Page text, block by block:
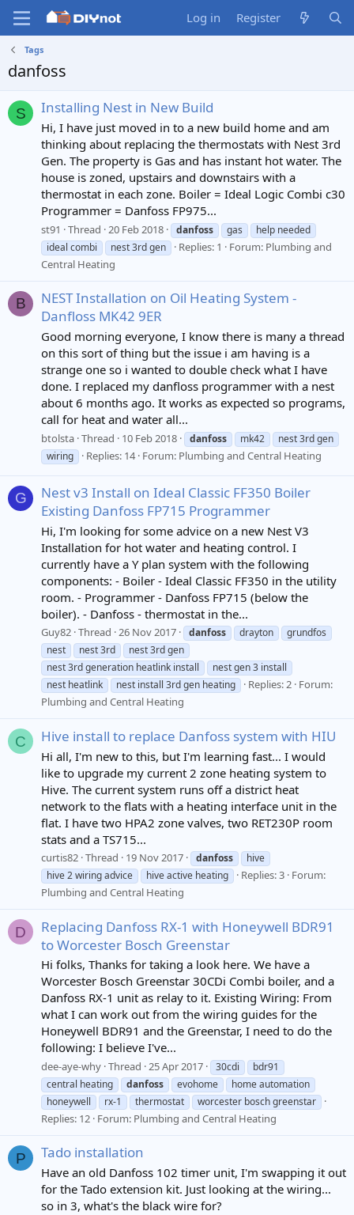
Log in Register
Tags
danfoss
S Installing Nest in New Build
Hi, I have just moved in to a new build home and am
thinking about replacing the thermostats with Nest 3rd
Gen. The property is Gas and has instant hot water. The
house is zoned, upstairs and downstairs with a
thermostat in each zone. Boiler = Ideal Logic Combi c30
Programmer = Danfoss FP975...
st91 Thread 20 Feb 2018 danfoss gas
help needed
ideal combi
nest 3rd gen Replies: 1 Forum: Plumbing and
Central Heating
B
NEST Installation on Oil Heating System -
Danfloss MK42 9ER
Good morning everyone, I know there is many a thread
on this sort of thing but the issue i am having is a
strange one so i wanted to double check what I have
done. I replaced my danfloss programmer with a nest
about 6 months ago. It works as expected so programs,
call for heat and water all...
btolsta Thread 10 Feb 2018 danfoss mk42
nest 3rd gen
wiring
Replies: 14 Forum: Plumbing and Central Heating
G
Nest v3 Install on Ideal Classic FF350 Boiler
Existing Danfoss FP715 Programmer
Hi, I'm looking for some advice on a new Nest V3
Installation for hot water and heating control. I
currently have a Y plan system with the following
components: - Boiler - Ideal Classic FF350 in the utility
room. - Programmer - Danfoss FP715 (below the
boiler). - Danfoss - thermostat in the...
Guy82 Thread 26 Nov 2017 danfoss drayton
grundfos
nest
nest 3rd
nest 3rd gen
nest 3rd generation heatlink install
nest gen 3 install
nest heatlink
nest install 3rd gen heating Replies: 2 Forum:
Plumbing and Central Heating
C Hive install to replace Danfoss system with HIU
Hi all, I'm new to this, but I'm learning fast... I would
like to upgrade my current 2 zone heating system to
Hive. The current system runs off a district heat
network to the flats with a heating interface unit in the
flat. I have two HPA2 zone valves, two RET230P room
stats and a TS715...
curtis82 Thread 19 Nov 2017 danfoss
hive
hive 2 wiring advice
hive active heating Replies: 3 Forum:
Plumbing and Central Heating
D
Replacing Danfoss RX-1 with Honeywell BDR91
to Worcester Bosch Greenstar
Hi folks, Thanks for taking a look here. We have a
Worcester Bosch Greenstar 30CDi Combi boiler, and a
Danfoss RX-1 unit as relay to it. Existing Wiring: From
what I can work out from the wiring guides for the
Honeywell BDR91 and the Greenstar, I need to do the
following: I believe I've...
dee-aye-why Thread 25 Apr 2017 30cdi
bdr91
central heating
danfoss evohome
home automation
honeywell
rx-1 thermostat worcester bosch greenstar
Replies: 12 Forum: Plumbing and Central Heating
P Tado installation
Have an old Danfoss 102 timer unit, I'm swapping it out
for the Tado extension kit. Just looking at the wiring...
so in 3, what's the black wire for?